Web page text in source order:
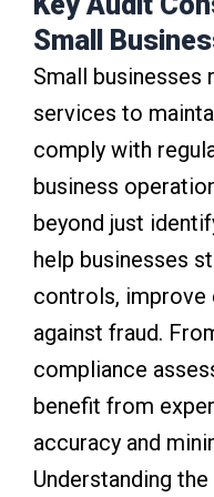
Small
Small businesses
services to
comply with
business
beyond just
help businesses
controls, improve
against fraud.
compliance
benefit from
accuracy and
Understanding